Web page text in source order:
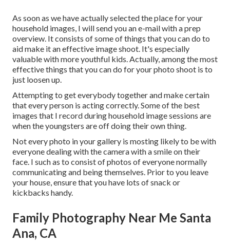
As soon as we have actually selected the place for your
household images, I will send you an e-mail with a prep
overview. It consists of some of things that you can do to
aid make it an effective image shoot. It's especially
valuable with more youthful kids. Actually, among the most
effective things that you can do for your photo shoot is to
just loosen up.
Attempting to get everybody together and make certain
that every person is acting correctly. Some of the best
images that I record during household image sessions are
when the youngsters are off doing their own thing.
Not every photo in your gallery is mosting likely to be with
everyone dealing with the camera with a smile on their
face. I such as to consist of photos of everyone normally
communicating and being themselves. Prior to you leave
your house, ensure that you have lots of snack or
kickbacks handy.
Family Photography Near Me Santa
Ana, CA